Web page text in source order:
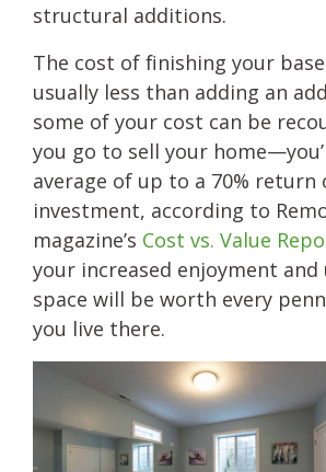
structural additions.
The cost of finishing your
usually less than adding an
some of your cost can be
you go to sell your
average of up to a 70% return
investment, according to
magazine’s Cost vs. Value
your increased enjoyment and
space will be worth every
you live there.